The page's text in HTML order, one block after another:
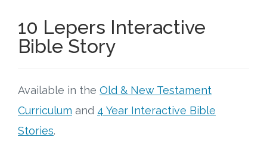
10 Lepers Interactive
Bible Story
Available in the Old & New Testament
Curriculum and 4 Year Interactive Bible
Stories.